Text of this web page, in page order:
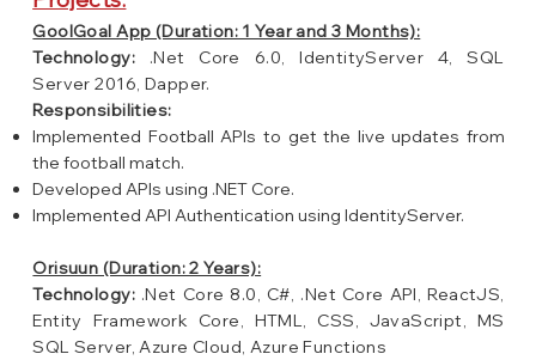
GoolGoal App (Duration: 1 Year and 3 Months):
Technology: .Net Core 6.0, IdentityServer 4, SQL
Server 2016, Dapper.
Responsibilities:
Implemented Football APIs to get the live updates from
the football match.
Developed APIs using .NET Core.
Implemented API Authentication using IdentityServer.
Orisuun (Duration: 2 Years):
Technology: .Net Core 8.0, C#, .Net Core API, ReactJS,
Entity Framework Core, HTML, CSS, JavaScript, MS
SQL Server, Azure Cloud, Azure Functions